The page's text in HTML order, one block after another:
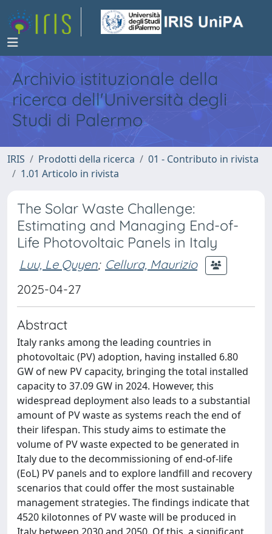
Archivio istituzionale della
ricerca dell'Università degli
Studi di Palermo
IRIS Prodotti della ricerca
01 - Contributo in rivista
1.01 Articolo in rivista
The Solar Waste Challenge:
Estimating and Managing End-of-
Life Photovoltaic Panels in Italy
Luu, Le Quyen; Cellura, Maurizio
2025-04-27
Abstract
Italy ranks among the leading countries in
photovoltaic (PV) adoption, having installed 6.80
GW of new PV capacity, bringing the total installed
capacity to 37.09 GW in 2024. However, this
widespread deployment also leads to a substantial
amount of PV waste as systems reach the end of
their lifespan. This study aims to estimate the
volume of PV waste expected to be generated in
Italy due to the decommissioning of end-of-life
(EoL) PV panels and to explore landfill and recovery
scenarios that could offer the most sustainable
management strategies. The findings indicate that
4520 kilotonnes of PV waste will be produced in